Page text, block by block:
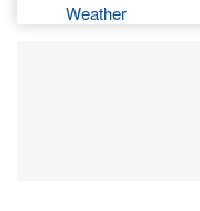
Weather